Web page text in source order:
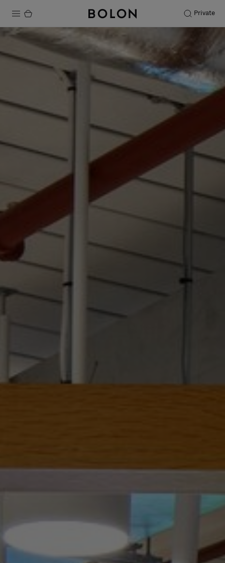
Private
Products
Projects
Sustainability
Installation
Designer Collaborations
Stories
About Us
Image & Material Bank